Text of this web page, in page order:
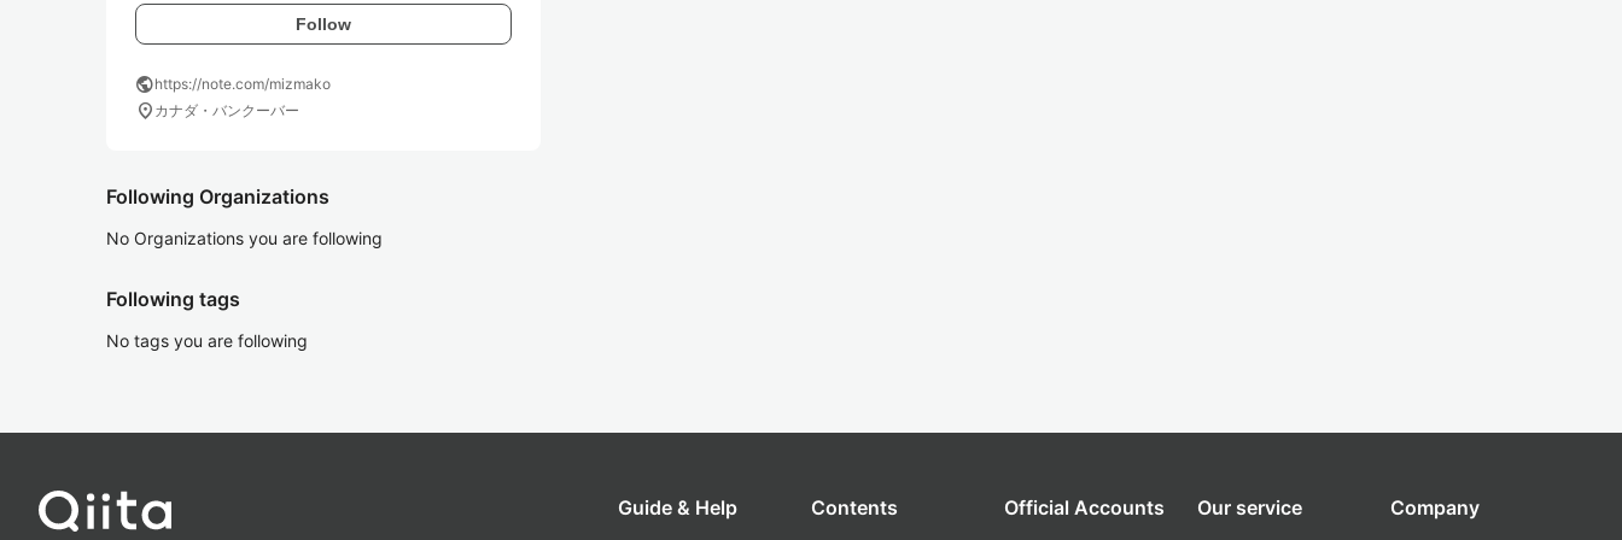
Follow
publichttps://note.com/mizmako
location_on カナダ・バンクーバー
Following Organizations
No Organizations you are following
Following tags
No tags you are following
Guide & Help Contents Official Accounts Our service Company